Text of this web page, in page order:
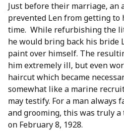
Just before their marriage, an
prevented Len from getting to
time. While refurbishing the
he would bring back his bride
paint over himself. The
him extremely ill, but even
haircut which became
somewhat like a marine
may testify. For a man always
and grooming, this was truly
on February 8, 1928.